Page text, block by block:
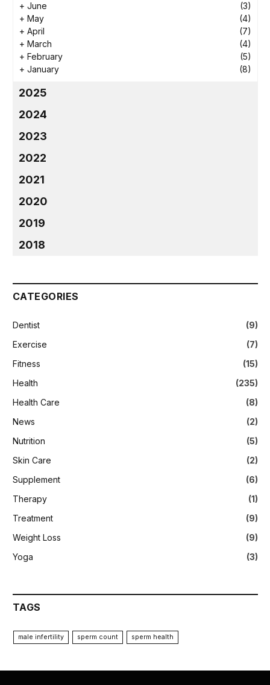
+ June
(3)
+ May
(4)
+ April
(7)
+ March
(4)
+ February
(5)
+ January (8)
2025
2024
2023
2022
2021
2020
2019
2018
CATEGORIES
Dentist
(9)
Exercise
(7)
Fitness
(15)
Health
(235)
Health Care
(8)
News
(2)
Nutrition
(5)
Skin Care
(2)
Supplement
(6)
Therapy
(1)
Treatment
(9)
Weight Loss
(9)
Yoga
(3)
TAGS
male infertility sperm count sperm health